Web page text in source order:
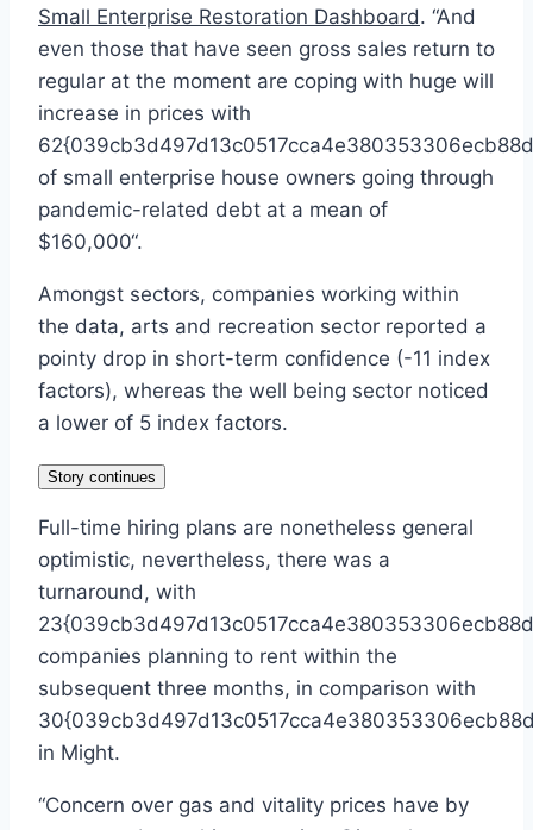
Small Enterprise Restoration Dashboard. “And
even those that have seen gross sales return to
regular at the moment are coping with huge will
increase in prices with
of small enterprise house owners going through
pandemic-related debt at a mean of
$160,000“.
Amongst sectors, companies working within
the data, arts and recreation sector reported a
pointy drop in short-term confidence (-11 index
factors), whereas the well being sector noticed
a lower of 5 index factors.
Story continues
Full-time hiring plans are nonetheless general
optimistic, nevertheless, there was a
turnaround, with
companies planning to rent within the
subsequent three months, in comparison with
in Might.
“Concern over gas and vitality prices have by